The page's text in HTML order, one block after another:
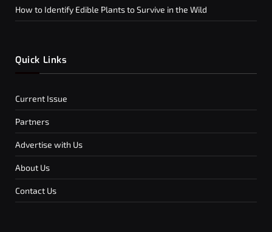
How to Identify Edible Plants to Survive in the Wild
Quick Links
Current Issue
Partners
Advertise with Us
About Us
Contact Us